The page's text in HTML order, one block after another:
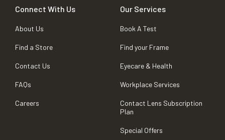
Connect With Us
About Us
Find a Store
Contact Us
FAQs
Careers
Our Services
Book A Test
Find your Frame
Eyecare & Health
Workplace Services
Contact Lens Subscription
Plan
Special Offers